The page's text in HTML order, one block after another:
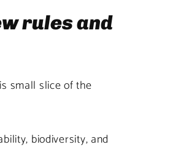
rules and
small slice of the
biodiversity, and